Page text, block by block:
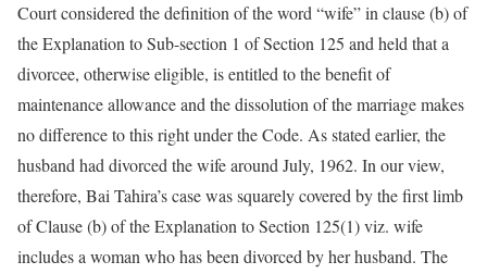
Court considered the definition of the word “wife” in clause (b) of
the Explanation to Sub-section 1 of Section 125 and held that a
divorcee, otherwise eligible, is entitled to the benefit of
maintenance allowance and the dissolution of the marriage makes
no difference to this right under the Code. As stated earlier, the
husband had divorced the wife around July, 1962. In our view,
therefore, Bai Tahira’s case was squarely covered by the first limb
of Clause (b) of the Explanation to Section 125(1) viz. wife
includes a woman who has been divorced by her husband. The